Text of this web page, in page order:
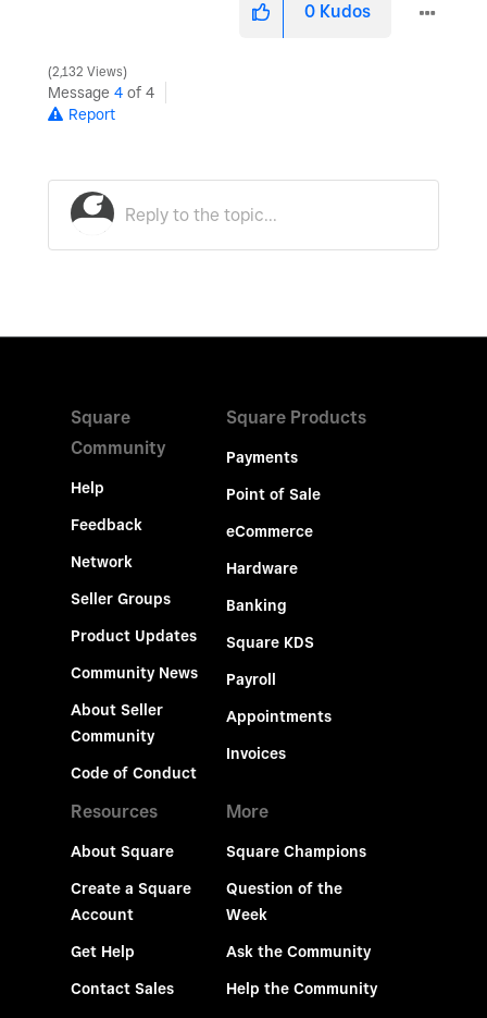
0 Kudos
2,132 Views
Message 4 of 4
Report
Square
Community
Help
Feedback
Network
Seller Groups
Product Updates
Community News
About Seller
Community
Code of Conduct
Square Products
Payments
Point of Sale
eCommerce
Hardware
Banking
Square KDS
Payroll
Appointments
Invoices
Resources
About Square
Create a Square
Account
Get Help
Contact Sales
More
Square Champions
Question of the
Week
Ask the Community
Help the Community